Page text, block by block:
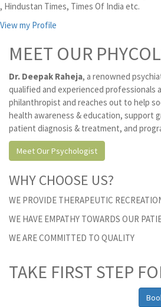
, Hindustan Times, Times Of India etc.
View my Profile
MEET OUR
Dr. Deepak Raheja, a renowned
qualified and experienced professionals
philanthropist and reaches out to help
health awareness & education, support
patient diagnosis & treatment, and
Meet Our Psychologist
WHY CHOOSE US?
WE PROVIDE THERAPEUTIC
WE HAVE EMPATHY TOWARDS OUR
WE ARE COMMITTED TO QUALITY
TAKE FIRST STEP